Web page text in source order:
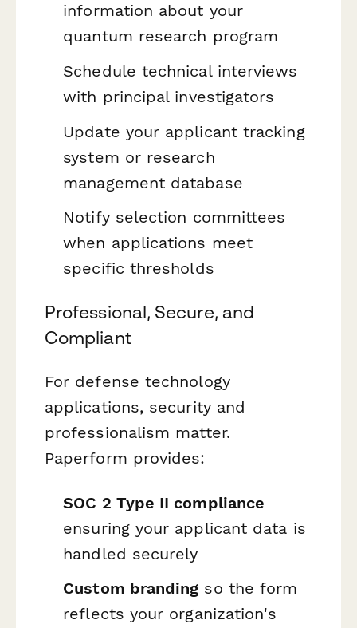
information about your
quantum research program
Schedule technical interviews
with principal investigators
Update your applicant tracking
system or research
management database
Notify selection committees
when applications meet
specific thresholds
Professional, Secure, and
Compliant
For defense technology
applications, security and
professionalism matter.
Paperform provides:
SOC 2 Type II compliance
ensuring your applicant data is
handled securely
Custom branding so the form
reflects your organization's